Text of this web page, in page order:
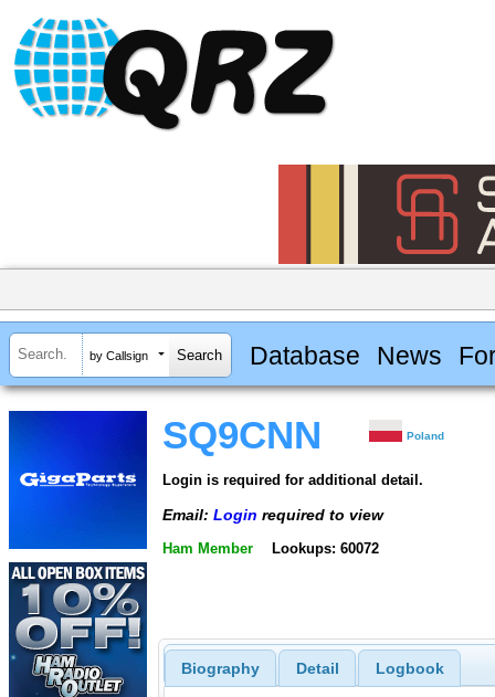
by Callsign Database News
SQ9CNN Poland
Login is required for additional detail.
Email: Login required to view
Ham Member Lookups: 60072
Biography Detail Logbook